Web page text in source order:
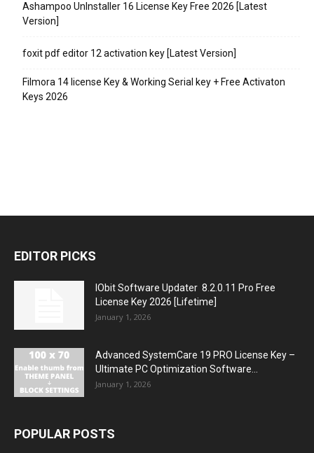
Ashampoo UnInstaller 16 License Key Free 2026 [Latest
Version]
foxit pdf editor 12 activation key [Latest Version]
Filmora 14 license Key & Working Serial key + Free Activaton
Keys 2026
EDITOR PICKS
IObit Software Updater 8.2.0.11 Pro Free
License Key 2026 [Lifetime]
January 1, 2026
Advanced SystemCare 19 PRO License Key –
Ultimate PC Optimization Software...
January 1, 2026
POPULAR POSTS